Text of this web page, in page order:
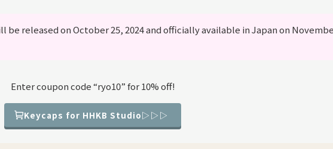
be released on October 25, 2024 and officially available in Japan on
Enter coupon code “ryo10” for 10% off!
Keycaps for HHKB Studio▷▷▷